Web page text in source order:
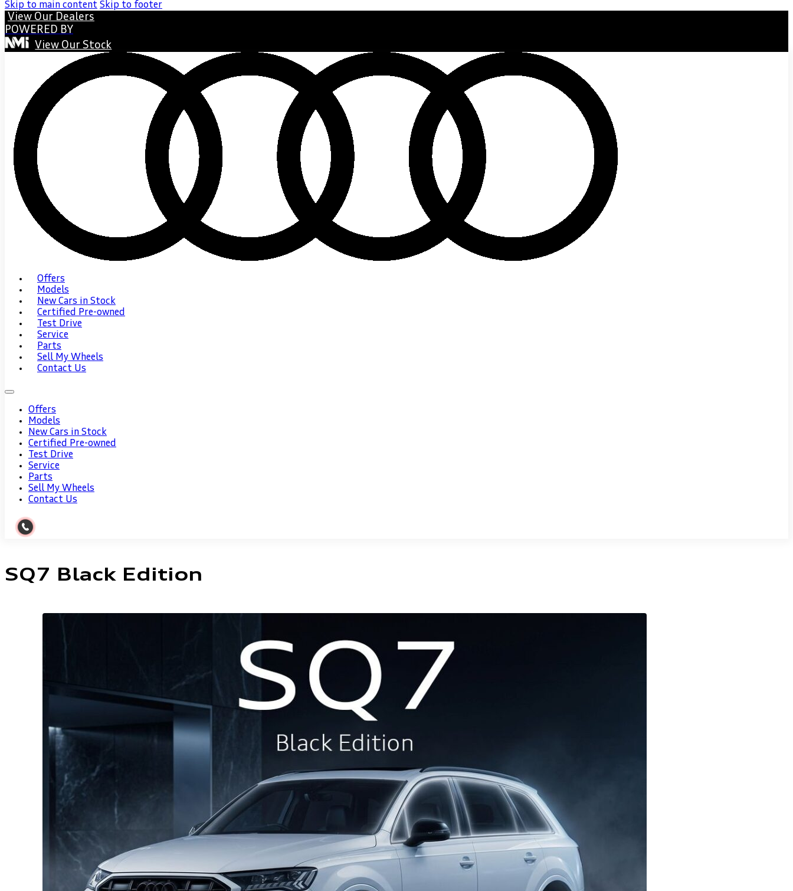
Skip to main content Skip to footer
View Our Dealers
POWERED BY
View Our Stock
Offers
Models
New Cars in Stock
Certified Pre-owned
Test Drive
Service
Parts
Sell My Wheels
Contact Us
Offers
Models
New Cars in Stock
Certified Pre-owned
Test Drive
Service
Parts
Sell My Wheels
Contact Us
SQ7 Black Edition